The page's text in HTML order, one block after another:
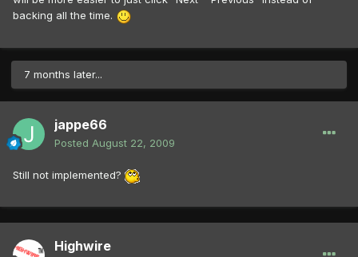
backing all the time.
7 months later...
jappe66
Posted August 22, 2009
Still not implemented?
Highwire